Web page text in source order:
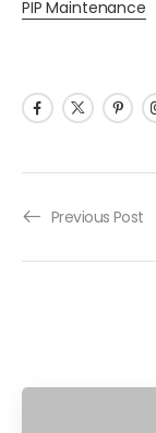
PIP Maintenance
Previous Post